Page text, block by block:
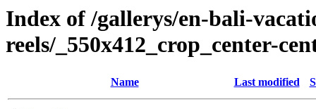
Index of /gallerys/en-bali-
reels/_550x412_crop_center-
Name Last modified